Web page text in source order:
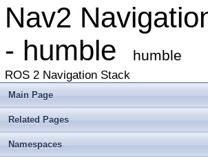
Nav2
- humble
humble
ROS 2 Navigation Stack
Main Page
Related Pages
Namespaces